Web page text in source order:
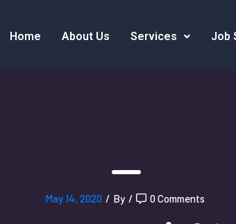
Home About Us Services Job
May 14, 2020 / By / 0 Comments